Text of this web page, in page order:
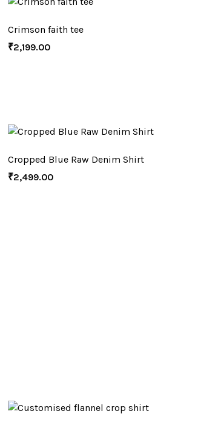
Crimson faith tee
₹2,199.00
Cropped Blue Raw Denim Shirt
₹2,499.00